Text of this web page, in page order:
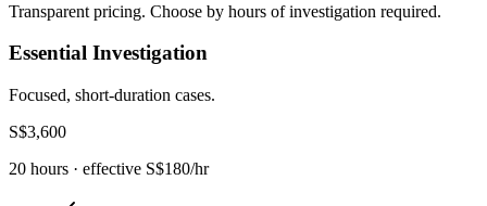
Transparent pricing. Choose by hours of investigation required.
Essential Investigation
Focused, short-duration cases.
S$3,600
20 hours · effective S$180/hr